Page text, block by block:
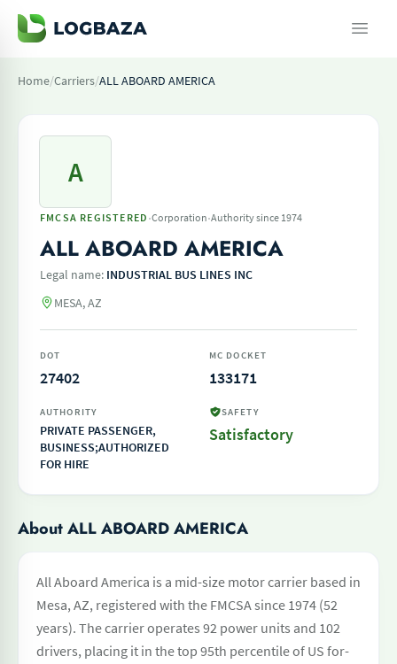
Home/Carriers/ALL ABOARD AMERICA
A
FMCSA REGISTERED ·Corporation·Authority since 1974
ALL ABOARD AMERICA
Legal name: INDUSTRIAL BUS LINES INC
MESA, AZ
DOT
27402
MC DOCKET
133171
AUTHORITY
PRIVATE PASSENGER,
BUSINESS;AUTHORIZED
FOR HIRE
SAFETY
Satisfactory
About ALL ABOARD AMERICA
All Aboard America is a mid-size motor carrier based in
Mesa, AZ, registered with the FMCSA since 1974 (52
years). The carrier operates 92 power units and 102
drivers, placing it in the top 95th percentile of US for-